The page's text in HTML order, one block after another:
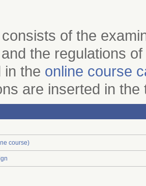
of the
the regulations
in the online course
are inserted in the
course)